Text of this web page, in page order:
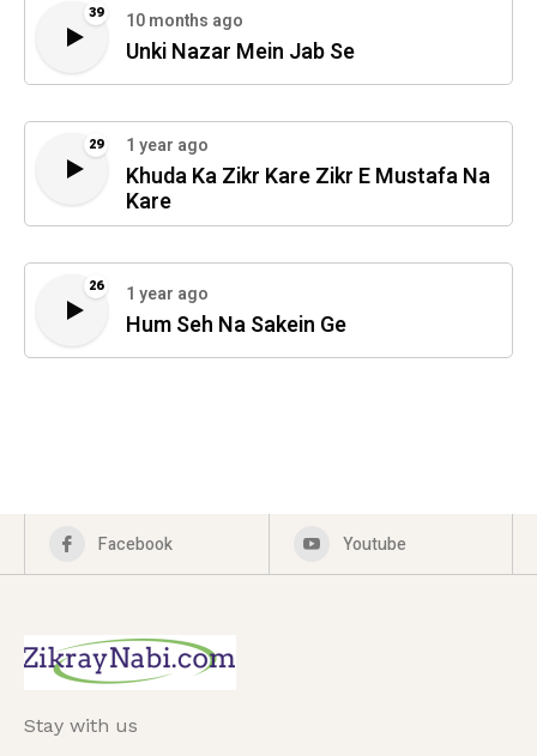
39 10 months ago
Unki Nazar Mein Jab Se
29 1 year ago
Khuda Ka Zikr Kare Zikr E Mustafa Na
Kare
26 1 year ago
Hum Seh Na Sakein Ge
Facebook Youtube
Stay with us